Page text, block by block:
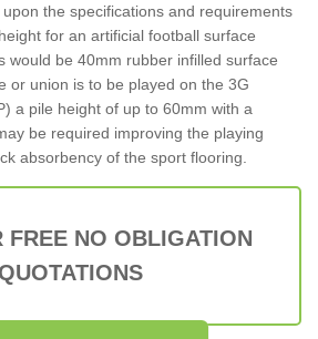
the specifications and requirements
for an artificial football surface
would be 40mm rubber infilled surface
or union is to be played on the 3G
a pile height of up to 60mm with a
be required improving the playing
absorbency of the sport flooring.
FREE NO OBLIGATION
QUOTATIONS